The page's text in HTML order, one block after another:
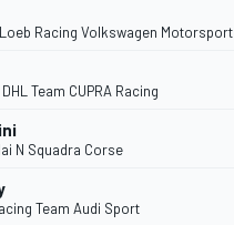
Racing Volkswagen Motorsport
Team CUPRA Racing
N Squadra Corse
Team Audi Sport